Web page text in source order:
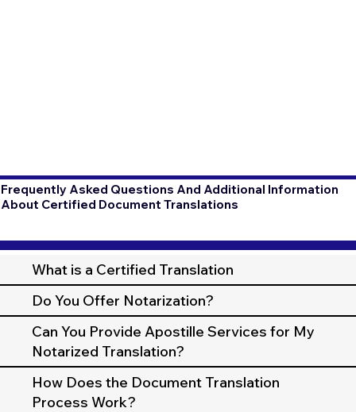
Frequently Asked Questions And Additional Information
About Certified Document Translations
What is a Certified Translation
Do You Offer Notarization?
Can You Provide Apostille Services for My
Notarized Translation?
How Does the Document Translation
Process Work?